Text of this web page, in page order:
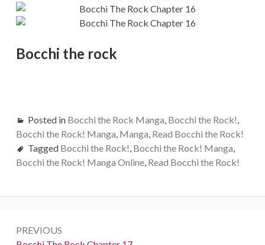
Bocchi the rock
Posted in Bocchi the Rock Manga, Bocchi the Rock!,
Bocchi the Rock! Manga, Manga, Read Bocchi the Rock!
Tagged Bocchi the Rock!, Bocchi the Rock! Manga,
Bocchi the Rock! Manga Online, Read Bocchi the Rock!
PREVIOUS